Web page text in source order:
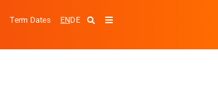
Term Dates ENDE
Toggle